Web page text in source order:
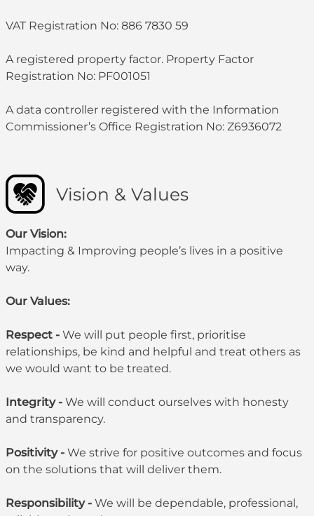
VAT Registration No: 886 7830 59
A registered property factor. Property Factor
Registration No: PF001051
A data controller registered with the Information
Commissioner’s Office Registration No: Z6936072
Vision & Values
Our Vision:
Impacting & Improving people’s lives in a positive
way.
Our Values:
Respect - We will put people first, prioritise
relationships, be kind and helpful and treat others as
we would want to be treated.
Integrity - We will conduct ourselves with honesty
and transparency.
Positivity - We strive for positive outcomes and focus
on the solutions that will deliver them.
Responsibility - We will be dependable, professional,